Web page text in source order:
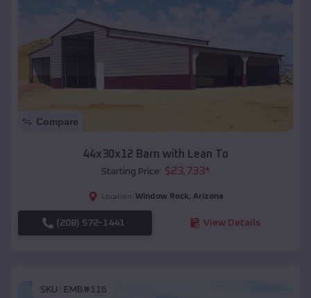
Compare
44x30x12 Barn with Lean To
Starting Price: $23,733*
Location: Window Rock, Arizona
(208) 572-1441 View Details
SKU : EMB#116